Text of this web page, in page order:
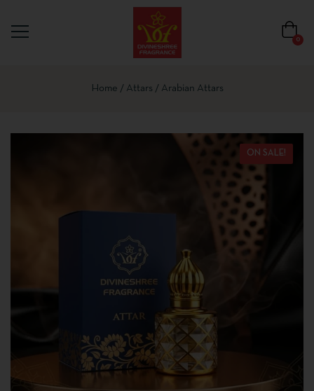
0
Home Attars Arabian Attars
ON SALE!